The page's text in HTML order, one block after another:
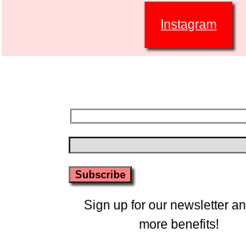
Instagram
Sign up for our newsletter
more benefits!